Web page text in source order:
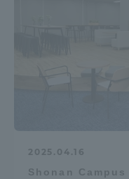
2025.04.16
Shonan